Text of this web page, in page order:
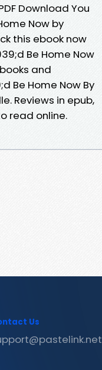
Download You
Now by
this ebook now
Be Home Now
and
Be Home Now By
Reviews in epub,
read online.
Us